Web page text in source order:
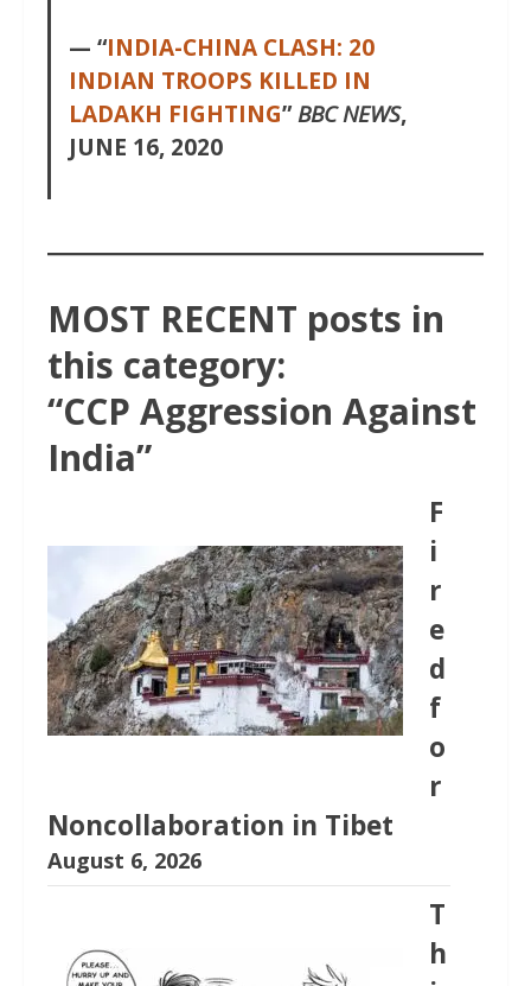
— “INDIA-CHINA CLASH: 20
INDIAN TROOPS KILLED IN
LADAKH FIGHTING”BBC NEWS,
JUNE 16, 2020
MOST RECENT posts in
this category:
“CCP Aggression Against
India”
F
i
r
e
d
f
o
r
Noncollaboration in Tibet
August 6, 2026
T
h